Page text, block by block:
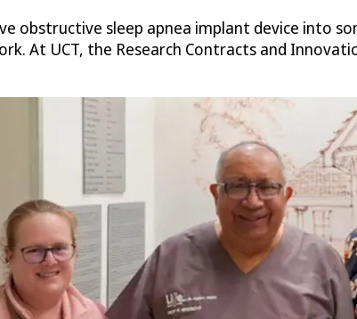
obstructive sleep apnea implant device into
At UCT, the Research Contracts and